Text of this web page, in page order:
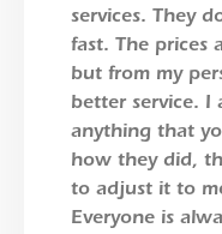
services. They
fast. The prices
but from my
better service. I
anything that
how they did,
to adjust it to
Everyone is